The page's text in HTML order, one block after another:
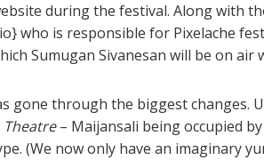
during the festival. Along with
who is responsible for Pixelache
Sumugan Sivanesan will be on air
gone through the biggest changes.
Theatre– Maijansali being occupied
(We now only have an imaginary